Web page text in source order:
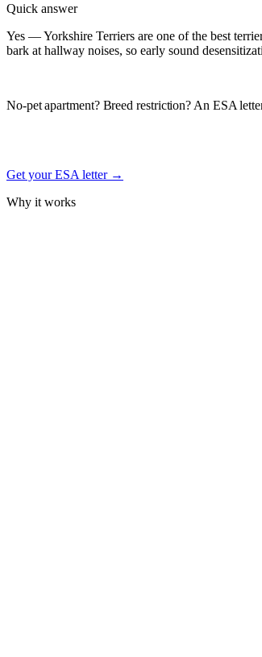
Quick answer
Yes — Yorkshire Terriers are one of the best
bark at hallway noises, so early sound
No-pet apartment? Breed restriction? An ESA
Get your ESA letter →
Why it works